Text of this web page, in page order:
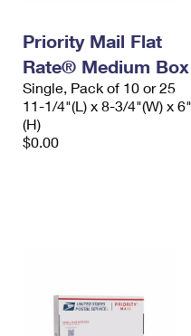
Priority Mail Flat
Rate® Medium Box
Single, Pack of 10 or 25
11-1/4"(L) x 8-3/4"(W) x 6"
(H)
$0.00